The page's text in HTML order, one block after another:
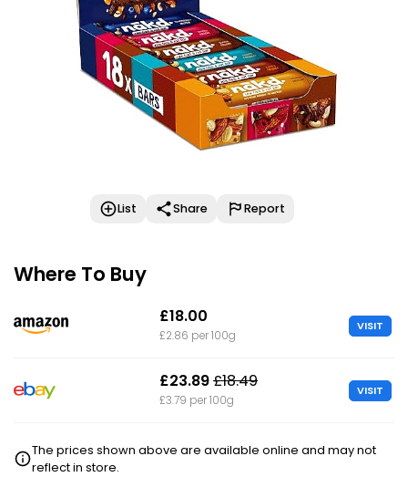
List Share Report
Where To Buy
£18.00
£2.86 per 100g
VISIT
£23.89£18.49
£3.79 per 100g
VISIT
The prices shown above are available online and may not
reflect in store.